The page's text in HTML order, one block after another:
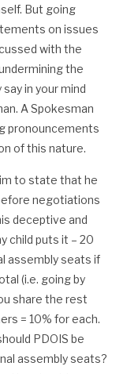
But going
on issues
with the
the
in your mind
A Spokesman
pronouncements
of this nature.
to state that he
negotiations
deceptive and
child puts it – 20
assembly seats if
(i.e. going by
share the rest
= 10% for each.
PDOIS be
assembly seats?